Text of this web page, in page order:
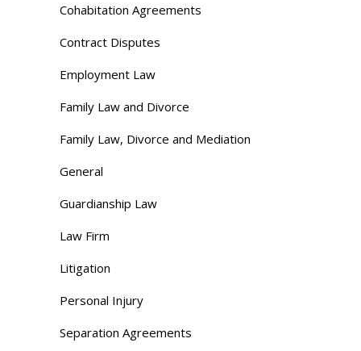
Cohabitation Agreements
Contract Disputes
Employment Law
Family Law and Divorce
Family Law, Divorce and Mediation
General
Guardianship Law
Law Firm
Litigation
Personal Injury
Separation Agreements